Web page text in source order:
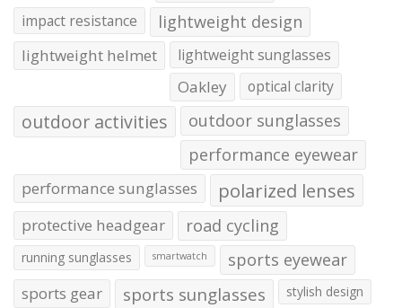
impact resistance lightweight design
lightweight helmet lightweight sunglasses
Oakley optical clarity
outdoor activities
outdoor sunglasses
performance eyewear
performance sunglasses polarized lenses
protective headgear road cycling
running sunglasses smartwatch sports eyewear
sports gear sports sunglasses stylish design